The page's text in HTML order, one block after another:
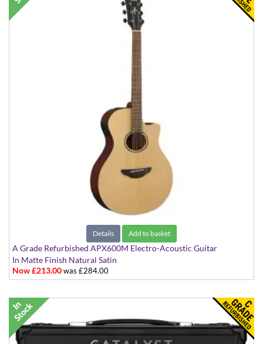
Details Add to basket
A Grade Refurbished APX600M Electro-Acoustic Guitar
In Matte Finish Natural Satin
Now £213.00was £284.00